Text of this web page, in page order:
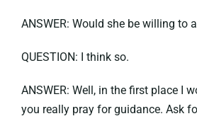
ANSWER: Would she be willing to
QUESTION: I think so.
ANSWER: Well, in the first place I
you really pray for guidance. Ask